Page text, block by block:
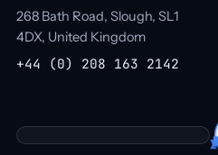
268 Bath Road, Slough, SL1
4DX, United Kingdom
+44 (0) 208 163 2142